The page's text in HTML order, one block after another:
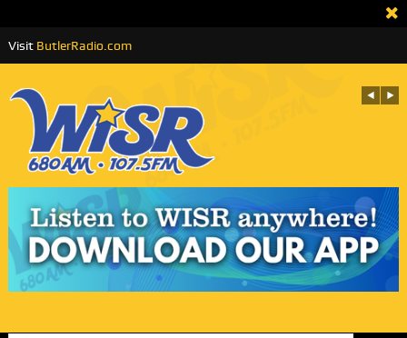
Visit ButlerRadio.com